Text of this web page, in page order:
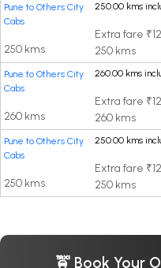
Pune to Others City
Cabs
250 kms
250.00 kms
Extra fare
250 kms
Pune to Others City
Cabs
260 kms
260.00 kms
Extra fare
260 kms
Pune to Others City
Cabs
250 kms
250.00 kms
Extra fare
250 kms
🚖 Book Your